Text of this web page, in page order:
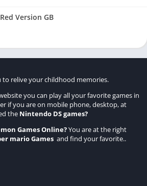
Version GB
to relive your childhood memories.
you can play all your favorite games in
if you are on mobile phone, desktop, at
the Nintendo DS games?
Games Online?You are at the right
mario Games and find your favorite..